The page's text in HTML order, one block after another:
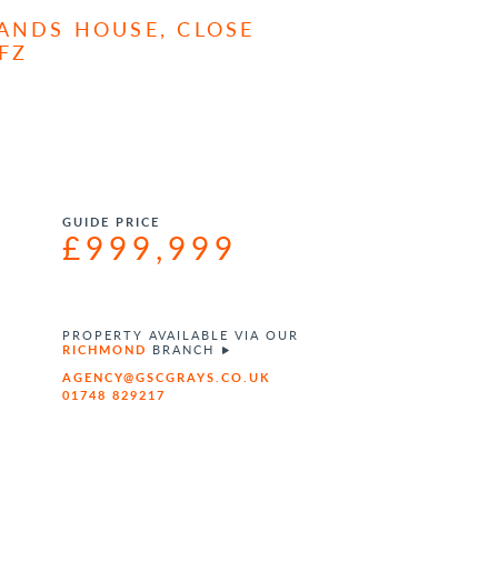
HOUSE, CLOSE
GUIDE PRICE
£999,999
PROPERTY AVAILABLE VIA OUR
RICHMOND BRANCH
AGENCY@GSCGRAYS.CO.UK
01748 829217